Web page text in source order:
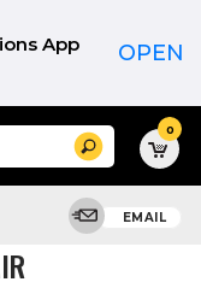
App OPEN
Search 0
EMAIL